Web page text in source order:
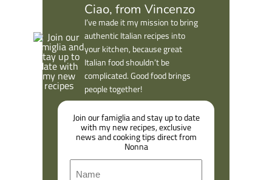
Ciao, from Vincenzo
I’ve made it my mission to bring
authentic Italian recipes into
your kitchen, because great
Italian food shouldn’t be
complicated. Good food brings
people together!
Join our famiglia and stay up to date
with my new recipes, exclusive
news and cooking tips direct from
Nonna